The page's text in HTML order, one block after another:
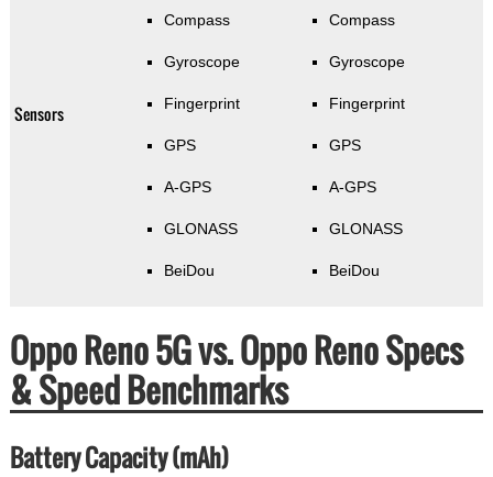
Sensors
Compass
Gyroscope
Fingerprint
GPS
A-GPS
GLONASS
BeiDou
Compass
Gyroscope
Fingerprint
GPS
A-GPS
GLONASS
BeiDou
Oppo Reno 5G vs. Oppo Reno Specs
& Speed Benchmarks
Battery Capacity (mAh)